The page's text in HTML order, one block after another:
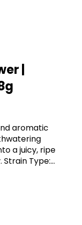
|
aromatic
a juicy, ripe
Type:
Sweet, Juicy
Profile:
a slice of the
the essence